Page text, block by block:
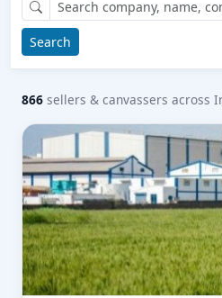
Search
866 sellers & canvassers across